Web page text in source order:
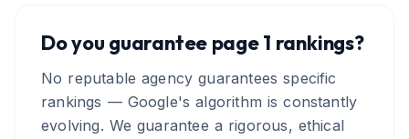
Do you guarantee page 1 rankings?
No reputable agency guarantees specific
rankings — Google's algorithm is constantly
evolving. We guarantee a rigorous, ethical